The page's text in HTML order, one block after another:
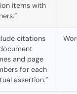
items with
citations
and page
for each
assertion.”